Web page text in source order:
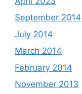
September 2014
July 2014
March 2014
February 2014
November 2013